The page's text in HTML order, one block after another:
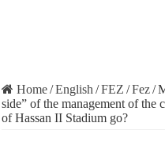
Home/English /FEZ /Fez/
side” of the management of the
of Hassan II Stadium go?